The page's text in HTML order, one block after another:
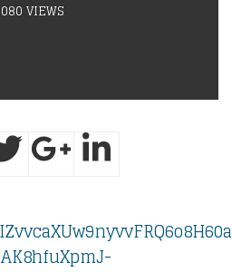
VIEWS